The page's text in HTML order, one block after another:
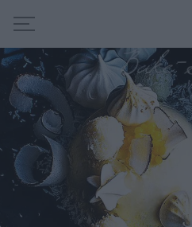
HOME
RECIPE
ABOUT
MY
ES